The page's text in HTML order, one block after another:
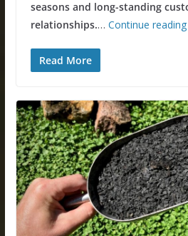
seasons and long-standing
relationships.… Continue reading
Read More